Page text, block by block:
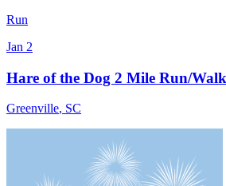
Run
Jan 2
Hare of the Dog 2 Mile Run/Walk
Greenville, SC